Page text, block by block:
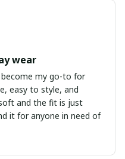
wear
become my go-to for
easy to style, and
and the fit is just
it for anyone in need of